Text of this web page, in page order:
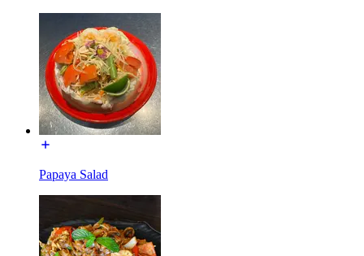
Papaya Salad